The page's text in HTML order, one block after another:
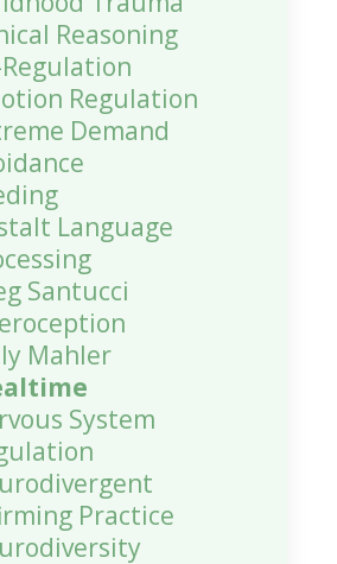
Reasoning
Regulation
Regulation
Demand
Language
Santucci
Mahler
System
Practice